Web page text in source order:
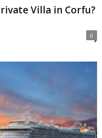
Villa in Corfu?
0